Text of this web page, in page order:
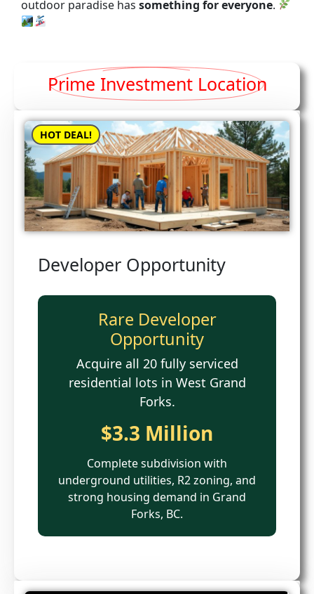
Prime Investment Location
HOT DEAL!
Developer Opportunity
Rare Developer
Opportunity
Acquire all 20 fully serviced
residential lots in West Grand
Forks.
$3.3 Million
Complete subdivision with
underground utilities, R2 zoning, and
strong housing demand in Grand
Forks, BC.
outdoor paradise has something for everyone.